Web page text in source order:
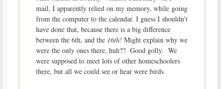
mail, I apparently relied on my memory, while going
from the computer to the calendar. I guess I shouldn’t
have done that, because there is a big difference
between the 6th, and the 16th!Might explain why we
were the only ones there, huh?? Good golly. We
were supposed to meet lots of other homeschoolers
there, but all we could see or hear were birds.